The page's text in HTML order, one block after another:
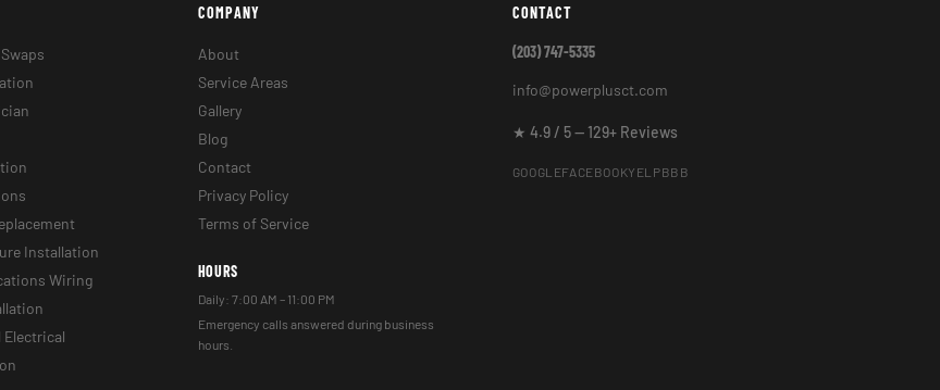
Installation
Wiring
COMPANY
About
Service Areas
Gallery
Blog
Contact
Privacy Policy
Terms of Service
HOURS
Daily: 7:00 AM – 11:00 PM
Emergency calls answered during business
hours.
CONTACT
(203) 747-5335
info@powerplusct.com
★ 4.9 / 5 — 129+ Reviews
GOOGLEFACEBOOKYELPBBB